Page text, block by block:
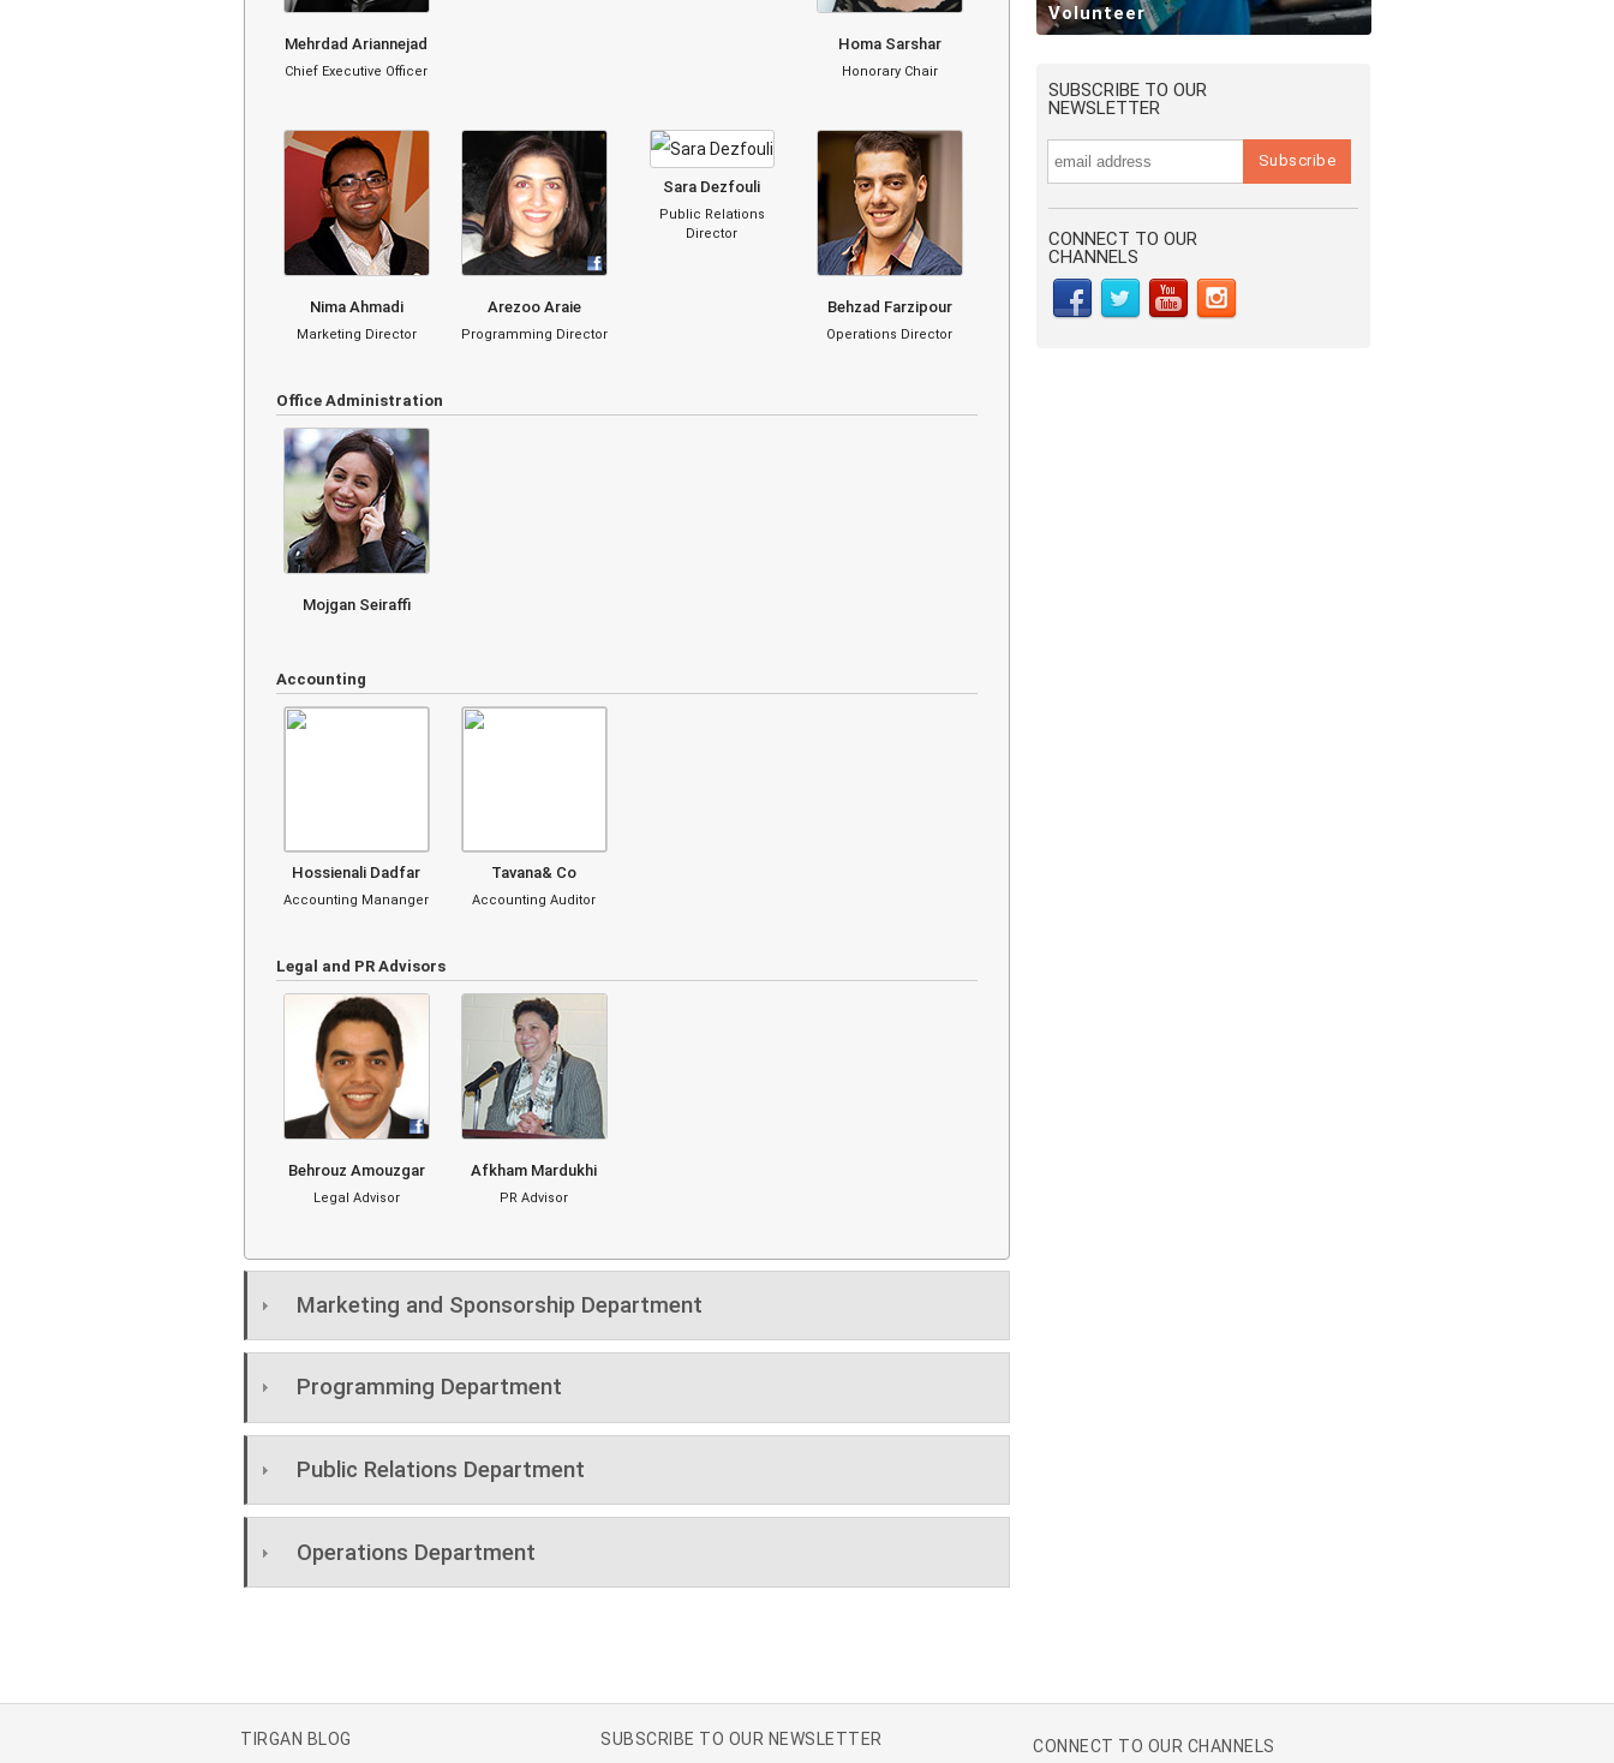
Mehrdad Ariannejad
Chief Executive Officer
Homa Sarshar
Honorary Chair
Nima Ahmadi
Marketing Director
Arezoo Araie
Programming Director
Sara Dezfouli
Public Relations
Director
Behzad Farzipour
Operations Director
Office Administration
Mojgan Seiraffi
Accounting
Hossienali Dadfar
Accounting Mananger
Tavana& Co
Accounting Auditor
Legal and PR Advisors
Behrouz Amouzgar
Legal Advisor
Afkham Mardukhi
PR Advisor
Marketing and Sponsorship Department
Programming Department
Public Relations Department
Operations Department
Volunteer
SUBSCRIBE TO OUR
NEWSLETTER
CONNECT TO OUR
CHANNELS
TIRGAN BLOG SUBSCRIBE TO OUR NEWSLETTER CONNECT TO OUR CHANNELS